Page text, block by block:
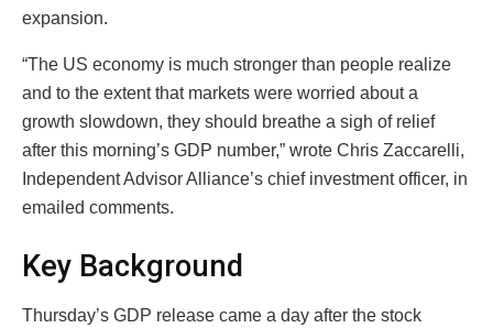
expansion.
“The US economy is much stronger than people realize
and to the extent that markets were worried about a
growth slowdown, they should breathe a sigh of relief
after this morning’s GDP number,” wrote Chris Zaccarelli,
Independent Advisor Alliance’s chief investment officer, in
emailed comments.
Key Background
Thursday’s GDP release came a day after the stock